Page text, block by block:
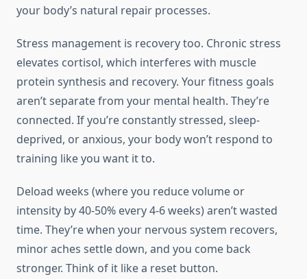
your body’s natural repair processes.
Stress management is recovery too. Chronic stress
elevates cortisol, which interferes with muscle
protein synthesis and recovery. Your fitness goals
aren’t separate from your mental health. They’re
connected. If you’re constantly stressed, sleep-
deprived, or anxious, your body won’t respond to
training like you want it to.
Deload weeks (where you reduce volume or
intensity by 40-50% every 4-6 weeks) aren’t wasted
time. They’re when your nervous system recovers,
minor aches settle down, and you come back
stronger. Think of it like a reset button.